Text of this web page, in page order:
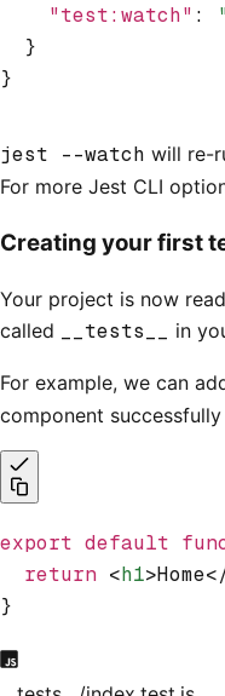
    "test:watch"
:
  }
}
jest --watch will re-
For more Jest CLI
Creating your first
Your project is now
called __tests__ in
For example, we can
component
export default
  return
<h1
}